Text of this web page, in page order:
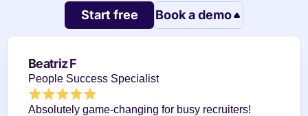
Start free Book a demo
Beatriz F
People Success Specialist
Absolutely game-changing for busy recruiters!